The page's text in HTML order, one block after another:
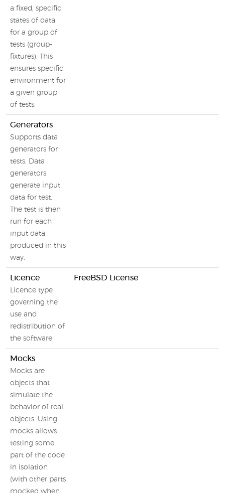
a fixed, specific
states of data
for a group of
tests (group-
fixtures). This
ensures specific
environment for
a given group
of tests.
Generators
Supports data
generators for
tests. Data
generators
generate input
data for test.
The test is then
run for each
input data
produced in this
way.
Licence
Licence type
governing the
use and
redistribution of
the software
FreeBSD License
Mocks
Mocks are
objects that
simulate the
behavior of real
objects. Using
mocks allows
testing some
part of the code
in isolation
(with other parts
mocked when